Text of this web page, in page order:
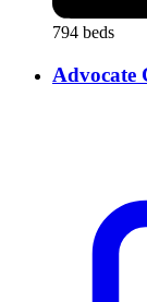
794 beds
Advocate